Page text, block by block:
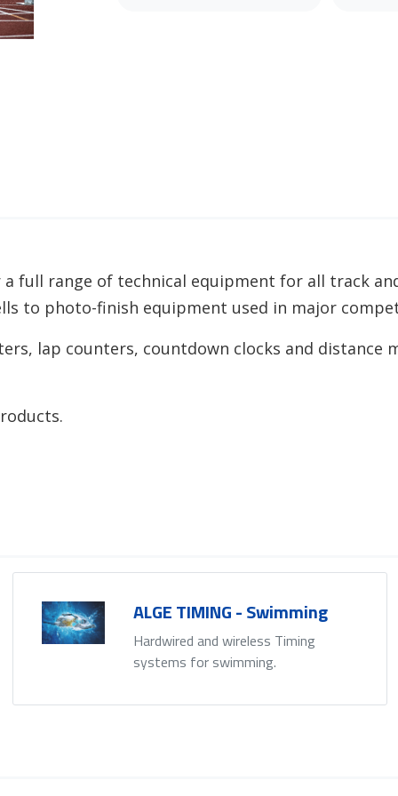
a full range of technical equipment for all track
to photo-finish equipment used in major
lap counters, countdown clocks and
ALGE TIMING - Swimming
Hardwired and wireless Timing
systems for swimming.